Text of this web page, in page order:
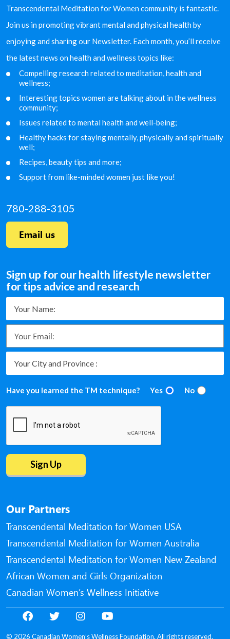
Transcendental Meditation for Women community is fantastic.
Join us in promoting vibrant mental and physical health by
enjoying and sharing our Newsletter. Each month, you’ll receive
the latest news on health and wellness topics like:
Compelling research related to meditation, health and
wellness;
Interesting topics women are talking about in thewellness
community;
Issues related to mental health and well-being;
Healthy hacks for staying mentally, physically and spiritually
well;
Recipes, beauty tips and more;
Support from like-minded women just like you!
780-288-3105
Email us
Sign up for our health lifestyle newsletter
for tips advice and research
Have you learned the TM technique? Yes No
Our Partners
Transcendental Meditation for Women USA
Transcendental Meditation for Women Australia
Transcendental Meditation for Women New Zealand
African Women and Girls Organization
Canadian Women’s Wellness Initiative
© 2026 Canadian Women’s Wellness Foundation. All rights reserved.